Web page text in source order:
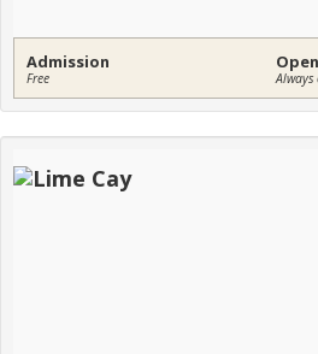
Admission
Free Always